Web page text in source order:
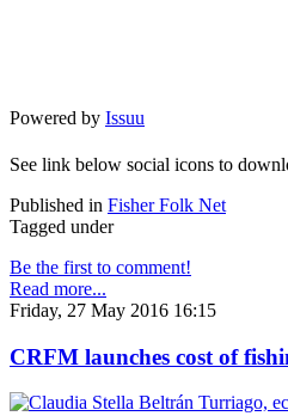
Powered by Issuu
See link below social icons to
Published in Fisher Folk Net
Tagged under
Be the first to comment!
Read more...
Friday, 27 May 2016 16:15
CRFM launches cost of